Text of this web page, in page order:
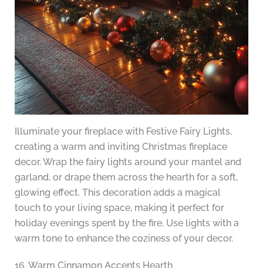
Illuminate your fireplace with Festive Fairy Lights,
creating a warm and inviting Christmas fireplace
decor. Wrap the fairy lights around your mantel and
garland, or drape them across the hearth for a soft,
glowing effect. This decoration adds a magical
touch to your living space, making it perfect for
holiday evenings spent by the fire. Use lights with a
warm tone to enhance the coziness of your decor.
16. Warm Cinnamon Accents Hearth